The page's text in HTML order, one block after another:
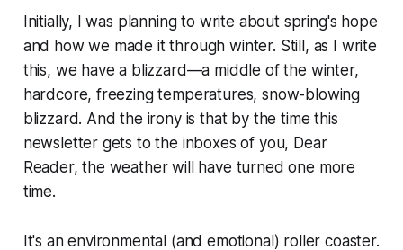
Initially, I was planning to write about spring's hope
and how we made it through winter. Still, as I write
this, we have a blizzard—a middle of the winter,
hardcore, freezing temperatures, snow-blowing
blizzard. And the irony is that by the time this
newsletter gets to the inboxes of you, Dear
Reader, the weather will have turned one more
time.
It's an environmental (and emotional) roller coaster.